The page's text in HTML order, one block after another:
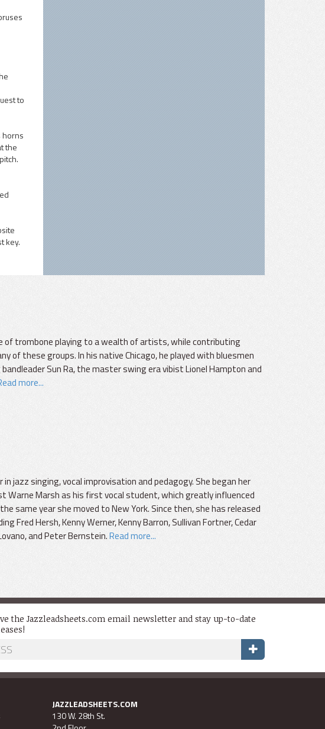
to
horns
the
key.
of trombone playing to a wealth of artists, while contributing
of these groups. In his native Chicago, he played with bluesmen
Sun Ra, the master swing era vibist Lionel Hampton and
more...
jazz singing, vocal improvisation and pedagogy. She began her
Warne Marsh as his first vocal student, which greatly influenced
same year she moved to New York. Since then, she has released
Fred Hersh, Kenny Werner, Kenny Barron, Sullivan Fortner, Cedar
and Peter Bernstein.Read more...
the Jazzleadsheets.com email newsletter and stay up-to-date
JAZZLEADSHEETS.COM
130 W. 28th St.